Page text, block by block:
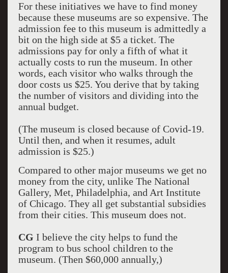
For these initiatives we have to find money
because these museums are so expensive. The
admission fee to this museum is admittedly a
bit on the high side at $5 a ticket. The
admissions pay for only a fifth of what it
actually costs to run the museum. In other
words, each visitor who walks through the
door costs us $25. You derive that by taking
the number of visitors and dividing into the
annual budget.
(The museum is closed because of Covid-19.
Until then, and when it resumes, adult
admission is $25.)
Compared to other major museums we get no
money from the city, unlike The National
Gallery, Met, Philadelphia, and Art Institute
of Chicago. They all get substantial subsidies
from their cities. This museum does not.
CG I believe the city helps to fund the
program to bus school children to the
museum. (Then $60,000 annually,)